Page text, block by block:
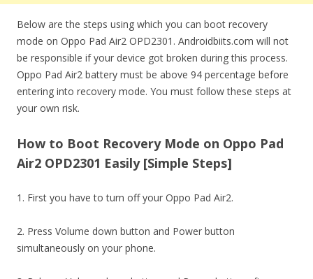
Below are the steps using which you can boot recovery
mode on Oppo Pad Air2 OPD2301. Androidbiits.com will not
be responsible if your device got broken during this process.
Oppo Pad Air2 battery must be above 94 percentage before
entering into recovery mode. You must follow these steps at
your own risk.
How to Boot Recovery Mode on Oppo Pad
Air2 OPD2301 Easily [Simple Steps]
1. First you have to turn off your Oppo Pad Air2.
2. Press Volume down button and Power button
simultaneously on your phone.